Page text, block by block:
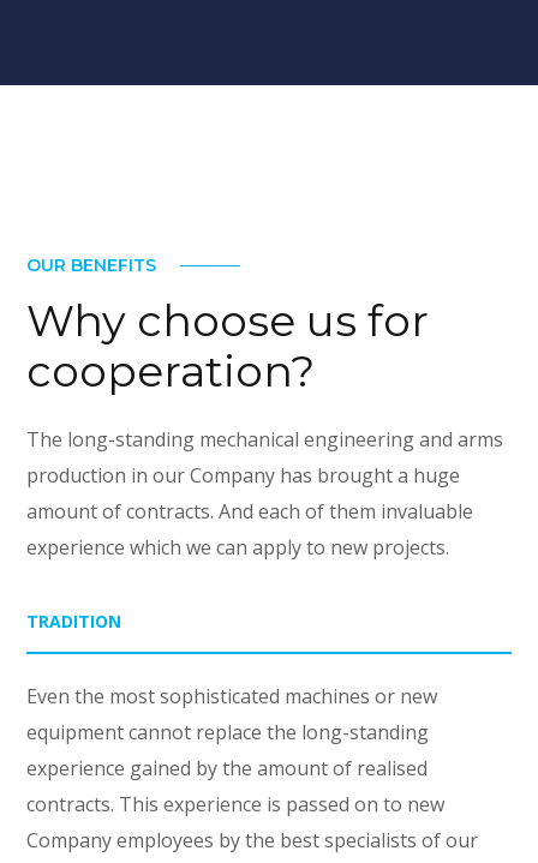
OUR BENEFITS
Why choose us for
cooperation?
The long-standing mechanical engineering and arms
production in our Company has brought a huge
amount of contracts. And each of them invaluable
experience which we can apply to new projects.
TRADITION
Even the most sophisticated machines or new
equipment cannot replace the long-standing
experience gained by the amount of realised
contracts. This experience is passed on to new
Company employees by the best specialists of our